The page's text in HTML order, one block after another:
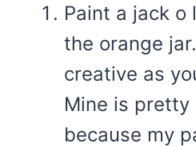
Paint a jack o
the orange
creative as
Mine is pretty
because my